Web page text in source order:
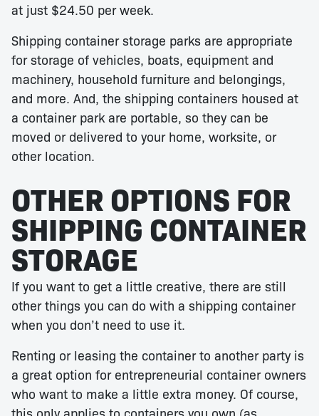
at just $24.50 per week.
Shipping container storage parks are appropriate
for storage of vehicles, boats, equipment and
machinery, household furniture and belongings,
and more. And, the shipping containers housed at
a container park are portable, so they can be
moved or delivered to your home, worksite, or
other location.
OTHER OPTIONS FOR
SHIPPING CONTAINER
STORAGE
If you want to get a little creative, there are still
other things you can do with a shipping container
when you don’t need to use it.
Renting or leasing the container to another party is
a great option for entrepreneurial container owners
who want to make a little extra money. Of course,
this only applies to containers you own (as